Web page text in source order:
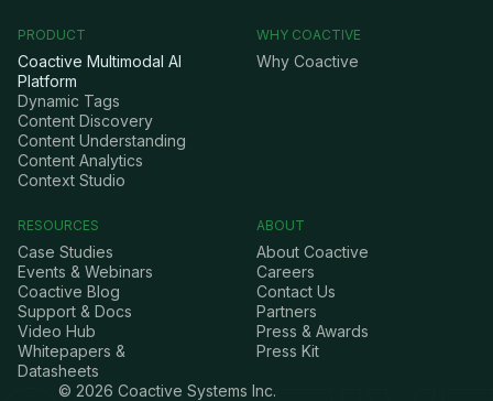
PRODUCT
Coactive Multimodal AI
Platform
Dynamic Tags
Content Discovery
Content Understanding
Content Analytics
Context Studio
WHY COACTIVE
Why Coactive
RESOURCES
Case Studies
Events & Webinars
Coactive Blog
Support & Docs
Video Hub
Whitepapers &
Datasheets
ABOUT
About Coactive
Careers
Contact Us
Partners
Press & Awards
Press Kit
© 2026 Coactive Systems Inc.